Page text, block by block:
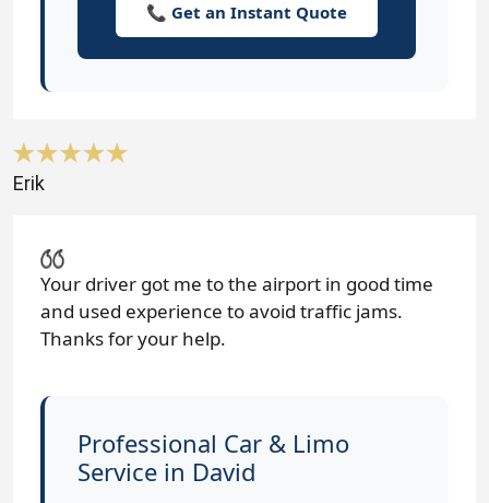
📞 Get an Instant Quote
Erik
Your driver got me to the airport in good time
and used experience to avoid traffic jams.
Thanks for your help.
Professional Car & Limo
Service in David